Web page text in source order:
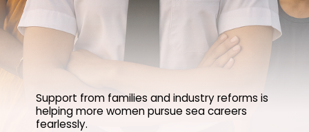
Support from families and industry reforms is
helping more women pursue sea careers
fearlessly.